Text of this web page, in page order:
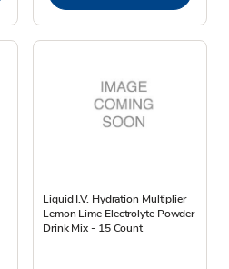
Liquid I.V. Hydration Multiplier
Lemon Lime Electrolyte Powder
Drink Mix - 15 Count